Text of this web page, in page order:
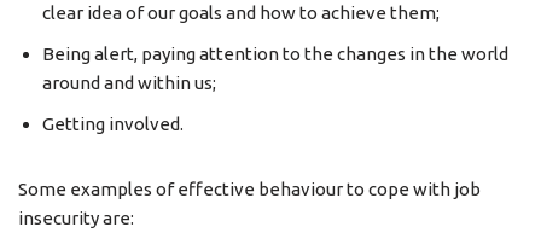
clear idea of our goals and how to achieve them;
Being alert, paying attention to the changes in the world
around and within us;
Getting involved.
Some examples of effective behaviour to cope with job
insecurity are: